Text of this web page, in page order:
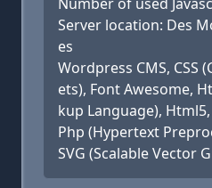
Server location: Des
es
Wordpress CMS, CSS
ets), Font Awesome,
kup Language),
Php (Hypertext
SVG (Scalable Vector